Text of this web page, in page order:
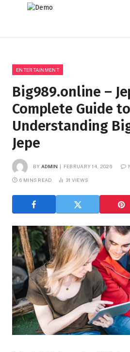
ENTERTAINMENT
Big989.online –
Complete Guide to
Understanding
Jepe
BY ADMIN FEBRUARY 14, 2026
6 MINS READ 31 VIEWS